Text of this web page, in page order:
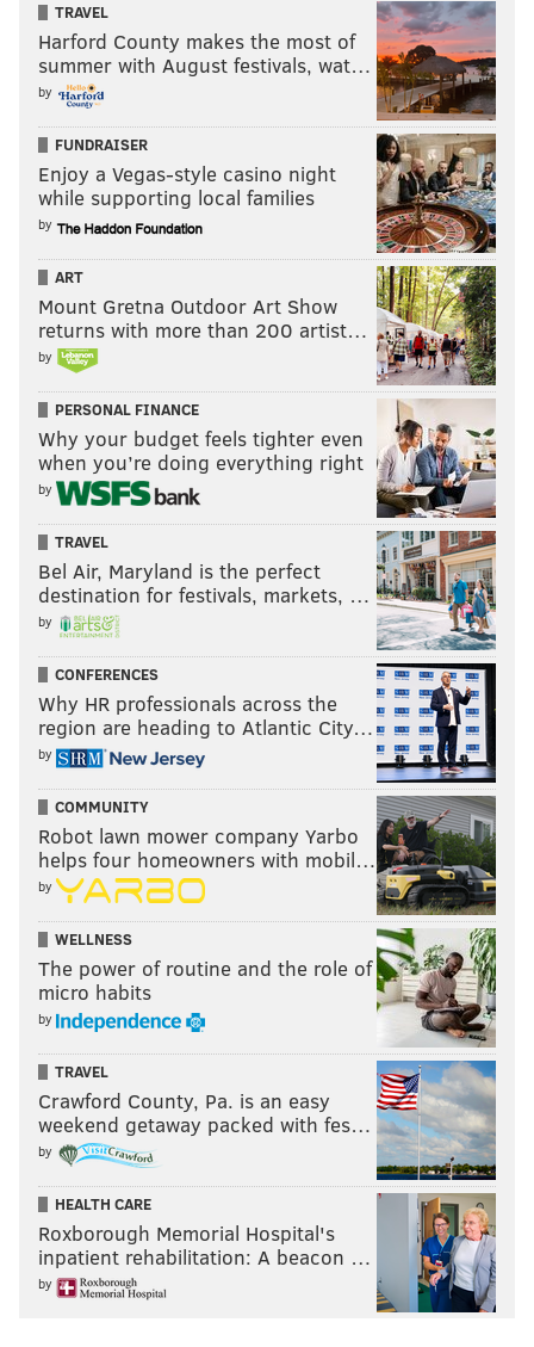
TRAVEL
Harford County makes the most of
summer with August festivals, wat…
by
FUNDRAISER
Enjoy a Vegas-style casino night
while supporting local families
by
ART
Mount Gretna Outdoor Art Show
returns with more than 200 artist…
by
PERSONAL FINANCE
Why your budget feels tighter even
when you’re doing everything right
by
TRAVEL
Bel Air, Maryland is the perfect
destination for festivals, markets, …
by
CONFERENCES
Why HR professionals across the
region are heading to Atlantic City…
by
COMMUNITY
Robot lawn mower company Yarbo
helps four homeowners with mobil…
by
WELLNESS
The power of routine and the role of
micro habits
by
TRAVEL
Crawford County, Pa. is an easy
weekend getaway packed with fes…
by
HEALTH CARE
Roxborough Memorial Hospital's
inpatient rehabilitation: A beacon …
by